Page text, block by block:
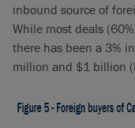
inbound source of
While most deals
there has been a 3%
million and $1 billion